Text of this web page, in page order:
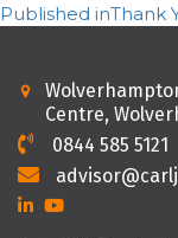
Post
Published inThank
Centre,
0844 585 5121